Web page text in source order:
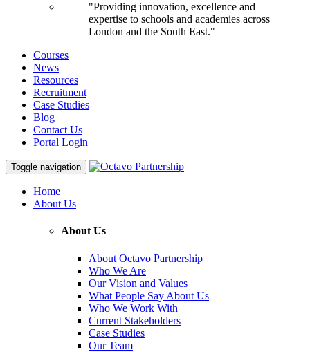
"Providing innovation, excellence and
expertise to schools and academies across
London and the South East."
Courses
News
Resources
Recruitment
Case Studies
Blog
Contact Us
Portal Login
Toggle navigation
Home
About Us
About Us
About Octavo Partnership
Who We Are
Our Vision and Values
What People Say About Us
Who We Work With
Current Stakeholders
Case Studies
Our Team